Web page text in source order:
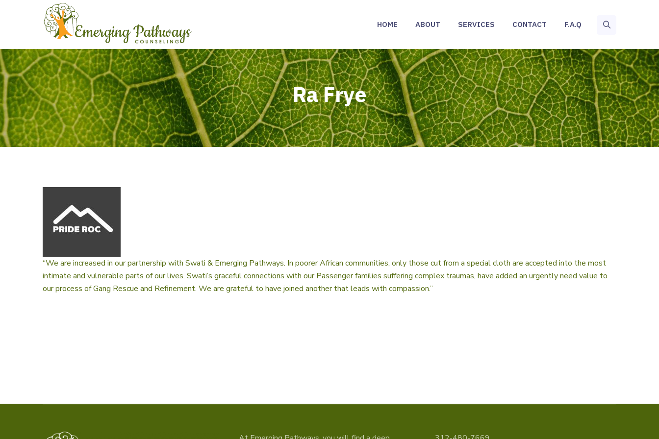
HOME ABOUT SERVICES CONTACT F.A.Q
Ra Frye
“We are increased in our partnership with Swati & Emerging Pathways. In poorer African communities, only those cut from a special cloth are accepted into the most
intimate and vulnerable parts of our lives. Swati’s graceful connections with our Passenger families suffering complex traumas, have added an urgently need value to
our process of Gang Rescue and Refinement. We are grateful to have joined another that leads with compassion.”